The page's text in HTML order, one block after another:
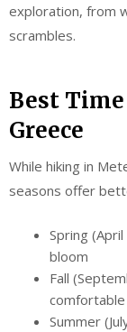
exploration, from
scrambles.
Best
Greece
While hiking in
seasons offer
Spring
bloom
Fall
Summer